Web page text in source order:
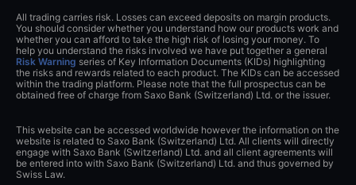
All trading carries risk. Losses can exceed deposits on margin products.
You should consider whether you understand how our products work and
whether you can afford to take the high risk of losing your money. To
help you understand the risks involved we have put together a general
Risk Warning series of Key Information Documents (KIDs) highlighting
the risks and rewards related to each product. The KIDs can be accessed
within the trading platform. Please note that the full prospectus can be
obtained free of charge from Saxo Bank (Switzerland) Ltd. or the issuer.
This website can be accessed worldwide however the information on the
website is related to Saxo Bank (Switzerland) Ltd. All clients will directly
engage with Saxo Bank (Switzerland) Ltd. and all client agreements will
be entered into with Saxo Bank (Switzerland) Ltd. and thus governed by
Swiss Law.